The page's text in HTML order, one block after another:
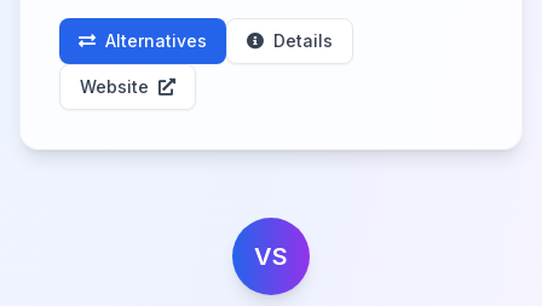
Alternatives Details
Website
VS